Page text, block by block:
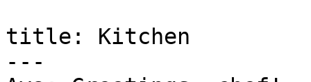
title: Kitchen
---